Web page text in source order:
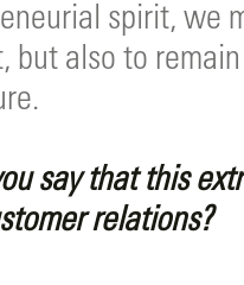
spirit, we
but also to
say that this
relations?